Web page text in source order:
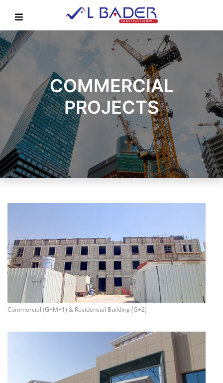
COMMERCIAL
PROJECTS
more info
Commercial (G+M+1) & Residencial Building (G+2)